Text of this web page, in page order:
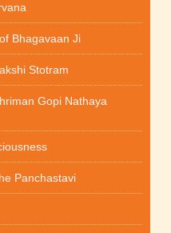
Bhagavaan Ji
Stotram
Gopi Nathaya
Panchastavi